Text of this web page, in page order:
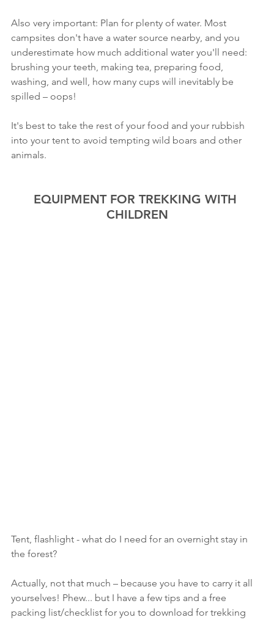
Also very important: Plan for plenty of water. Most
campsites don't have a water source nearby, and you
underestimate how much additional water you'll need:
brushing your teeth, making tea, preparing food,
washing, and well, how many cups will inevitably be
spilled – oops!
It's best to take the rest of your food and your rubbish
into your tent to avoid tempting wild boars and other
animals.
EQUIPMENT FOR TREKKING WITH
CHILDREN
Tent, flashlight - what do I need for an overnight stay in
the forest?
Actually, not that much – because you have to carry it all
yourselves! Phew... but I have a few tips and a free
packing list/checklist for you to download for trekking